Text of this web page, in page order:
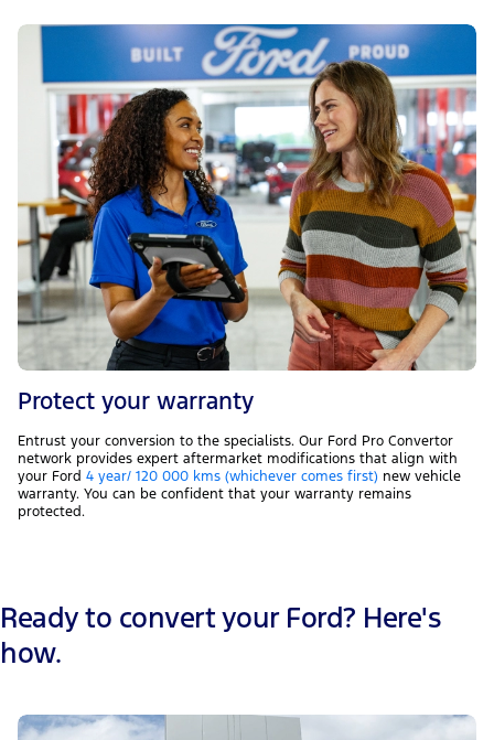
Protect your warranty
Entrust your conversion to the specialists. Our Ford Pro Convertor
network provides expert aftermarket modifications that align with
your Ford 4 year/ 120 000 kms (whichever comes first) new vehicle
warranty. You can be confident that your warranty remains
protected.
Ready to convert your Ford? Here's
how.